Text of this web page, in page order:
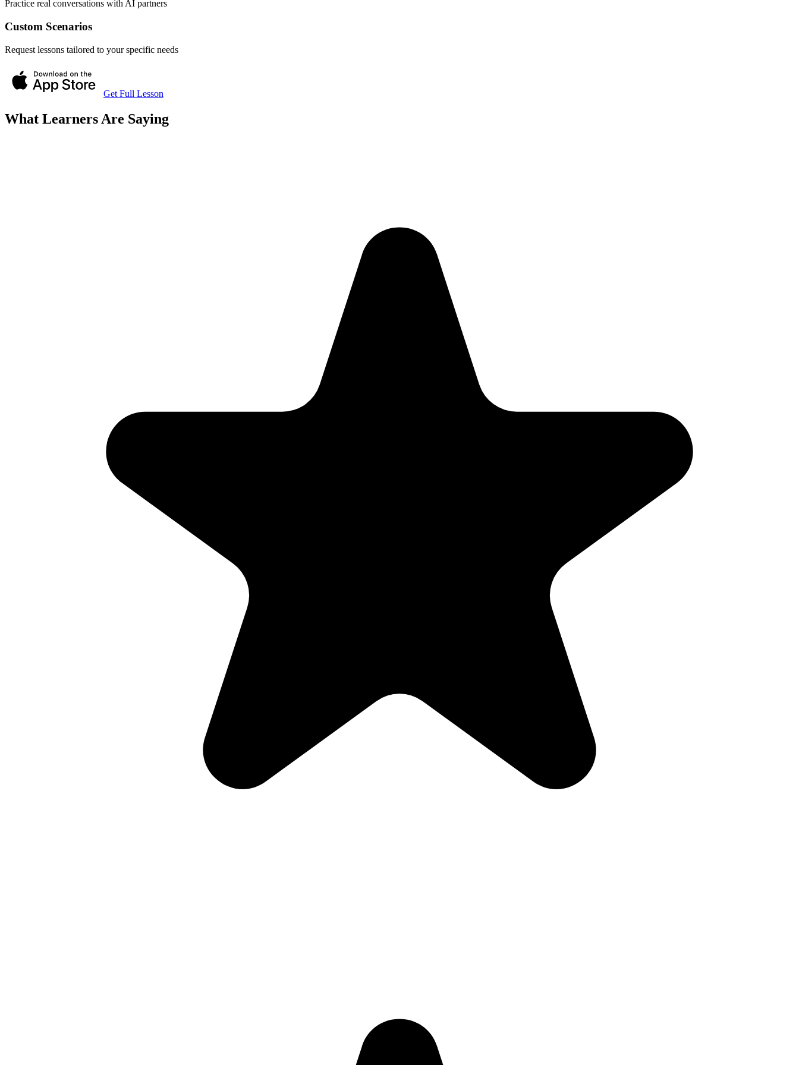
Practice real conversations with AI partners
Custom Scenarios
Request lessons tailored to your specific needs
Get Full Lesson
What Learners Are Saying